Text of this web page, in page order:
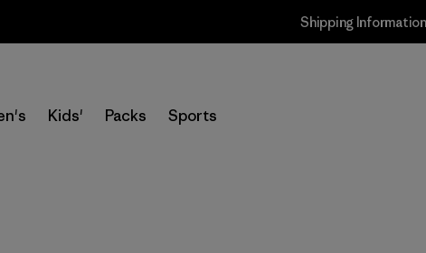
Shipping Information
Kids' Packs Sports